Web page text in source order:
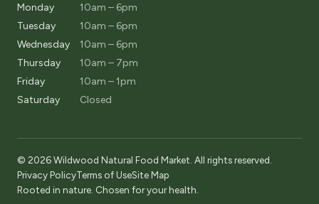
Monday
10am – 6pm
Tuesday
10am – 6pm
Wednesday
10am – 6pm
Thursday
10am – 7pm
Friday
10am – 1pm
Saturday
Closed
© 2026 Wildwood Natural Food Market. All rights reserved.
Privacy PolicyTerms of UseSite Map
Rooted in nature. Chosen for your health.